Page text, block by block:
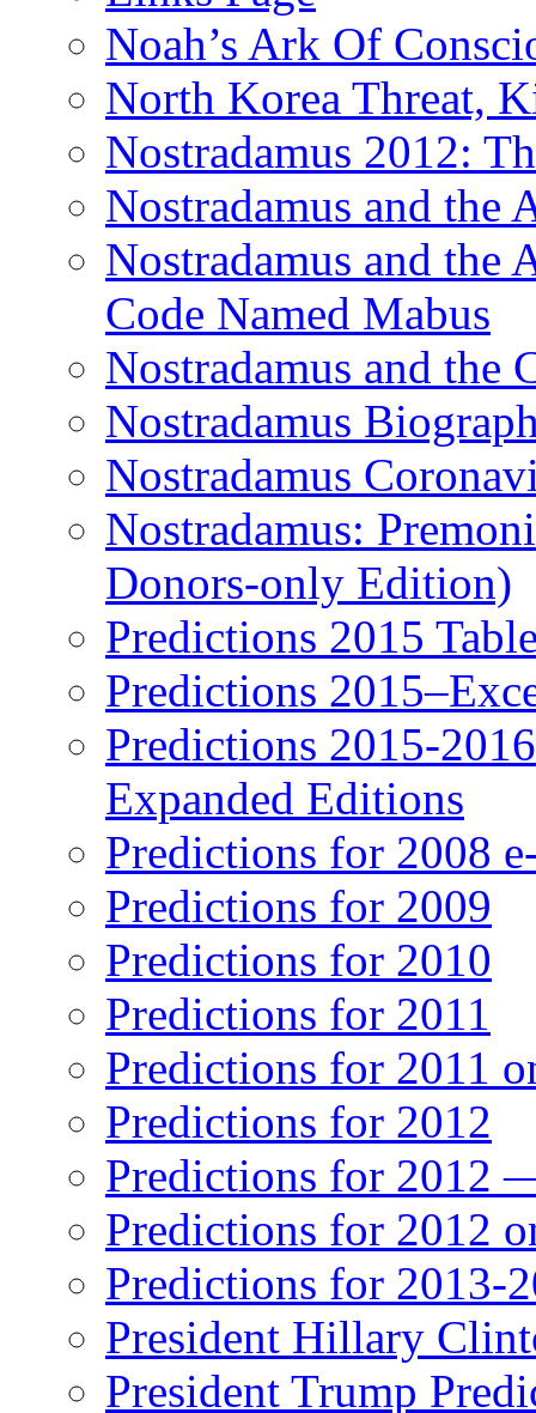
Noah’s Ark Of
North Korea Threat,
Nostradamus 2012:
Nostradamus and
Nostradamus and the
Code Named Mabus
Nostradamus and the
Nostradamus
Nostradamus
Nostradamus:
Donors-only Edition)
Predictions 2015
Predictions
Predictions 2015-
Expanded Editions
Predictions for 2008
Predictions for 2009
Predictions for 2010
Predictions for 2011
Predictions for 2011
Predictions for 2012
Predictions for 2012
Predictions for 2012
Predictions for 2013-
President Hillary
President Trump